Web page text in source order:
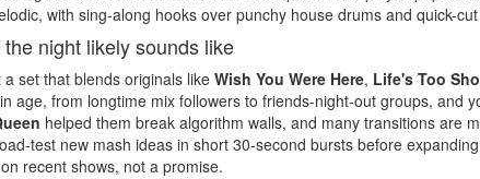
with sing-along hooks over punchy house drums and quick-
night likely sounds like
a set that blends originals like Wish You Were Here, Life's Too
age, from longtime mix followers to friends-night-out groups, and
helped them break algorithm walls, and many transitions are
test new mash ideas in short 30-second bursts before
recent shows, not a promise.